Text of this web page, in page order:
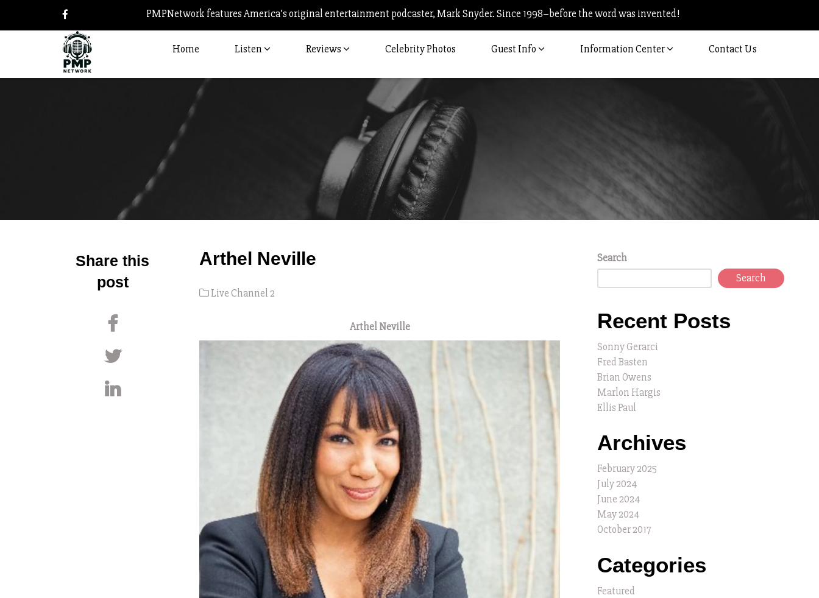
PMPNetwork features America’s original entertainment podcaster, Mark Snyder. Since 1998–before the word was invented!
Home Listen Reviews Celebrity Photos Guest Info Information Center Contact Us
Post
Share this
post
Arthel Neville
Live Channel 2
Arthel Neville
Search
Search
Recent Posts
Sonny Gerarci
Fred Basten
Brian Owens
Marlon Hargis
Ellis Paul
Archives
February 2025
July 2024
June 2024
May 2024
October 2017
Categories
Featured